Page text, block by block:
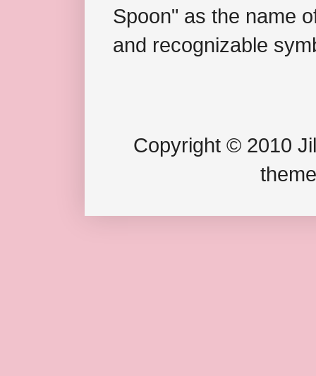
Spoon" as the name
and recognizable
Copyright © 2010